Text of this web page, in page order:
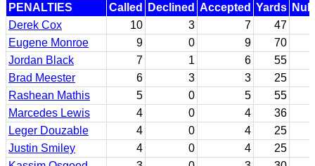
PENALTIES Called Declined Accepted Yards
Derek Cox
10 3 7
47
Eugene Monroe
9 0 9
70
Jordan Black
7 1 6
55
Brad Meester
6 3 3
25
Rashean Mathis
5 0 5
55
Marcedes Lewis
4 0 4
36
Leger Douzable
4 0 4
25
Justin Smiley
4 0 4
25